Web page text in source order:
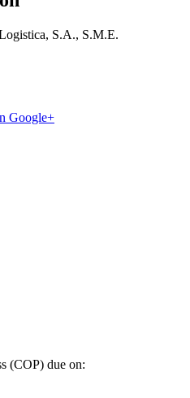
S.A., S.M.E.
Google+
(COP) due on: